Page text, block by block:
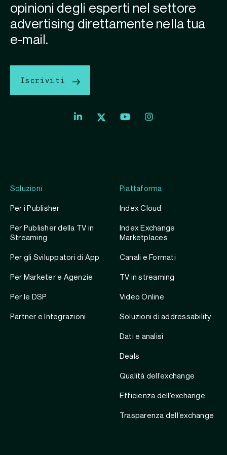
Soluzioni
Per i Publisher
Per Publisher della TV in
Streaming
Per gli Sviluppatori di App
Per Marketer e Agenzie
Per le DSP
Partner e Integrazioni
Piattaforma
Index Cloud
Index Exchange
Marketplaces
Canali e Formati
TV in streaming
Video Online
Soluzioni di addressability
Dati e analisi
Deals
Qualità dell’exchange
Efficienza dell’exchange
Trasparenza dell’exchange
opinioni degli esperti nel settore
advertising direttamente nella tua
e-mail.
Iscriviti